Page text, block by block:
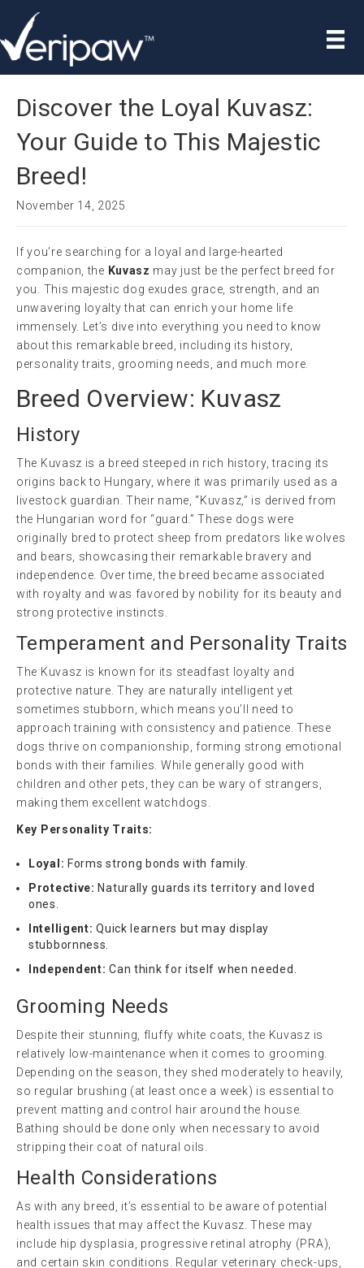
Discover the Loyal Kuvasz:
Your Guide to This Majestic
Breed!
November 14, 2025
If you’re searching for a loyal and large-hearted
companion, the Kuvasz may just be the perfect breed for
you. This majestic dog exudes grace, strength, and an
unwavering loyalty that can enrich your home life
immensely. Let’s dive into everything you need to know
about this remarkable breed, including its history,
personality traits, grooming needs, and much more.
Breed Overview: Kuvasz
History
The Kuvasz is a breed steeped in rich history, tracing its
origins back to Hungary, where it was primarily used as a
livestock guardian. Their name, “Kuvasz,” is derived from
the Hungarian word for “guard.” These dogs were
originally bred to protect sheep from predators like wolves
and bears, showcasing their remarkable bravery and
independence. Over time, the breed became associated
with royalty and was favored by nobility for its beauty and
strong protective instincts.
Temperament and Personality Traits
The Kuvasz is known for its steadfast loyalty and
protective nature. They are naturally intelligent yet
sometimes stubborn, which means you’ll need to
approach training with consistency and patience. These
dogs thrive on companionship, forming strong emotional
bonds with their families. While generally good with
children and other pets, they can be wary of strangers,
making them excellent watchdogs.
Key Personality Traits:
Loyal: Forms strong bonds with family.
Protective: Naturally guards its territory and loved
ones.
Intelligent: Quick learners but may display
stubbornness.
Independent: Can think for itself when needed.
Grooming Needs
Despite their stunning, fluffy white coats, the Kuvasz is
relatively low-maintenance when it comes to grooming.
Depending on the season, they shed moderately to heavily,
so regular brushing (at least once a week) is essential to
prevent matting and control hair around the house.
Bathing should be done only when necessary to avoid
stripping their coat of natural oils.
Health Considerations
As with any breed, it’s essential to be aware of potential
health issues that may affect the Kuvasz. These may
include hip dysplasia, progressive retinal atrophy (PRA),
and certain skin conditions. Regular veterinary check-ups,